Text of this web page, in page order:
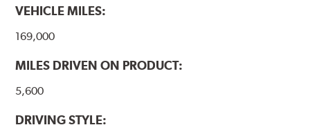
VEHICLE MILES:
169,000
MILES DRIVEN ON PRODUCT:
5,600
DRIVING STYLE: